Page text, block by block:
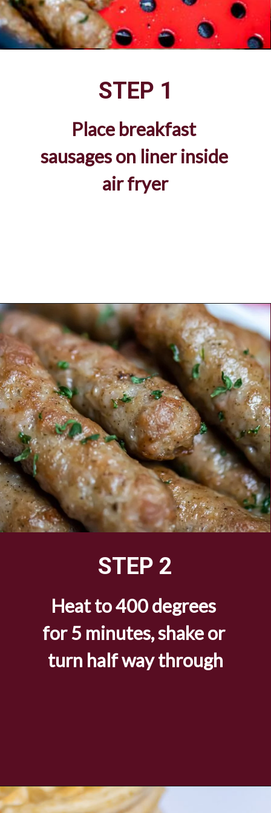
STEP 1
Place breakfast
sausages on liner inside
air fryer
Opening
STEP 2
Heat to 400 degrees
for 5 minutes, shake or
turn half way through
Opening